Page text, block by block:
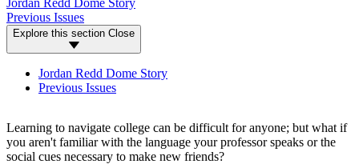
Previous Issues
Explore this section Close
Jordan Redd Dome Story
Previous Issues
Learning to navigate college can be difficult for anyone; but what if
you aren't familiar with the language your professor speaks or the
social cues necessary to make new friends?